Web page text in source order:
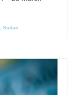
, Sudan